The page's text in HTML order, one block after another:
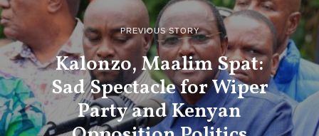
PREVIOUS STORY
Kalonzo, Maalim Spat:
Sad Spectacle for Wiper
Party and Kenyan